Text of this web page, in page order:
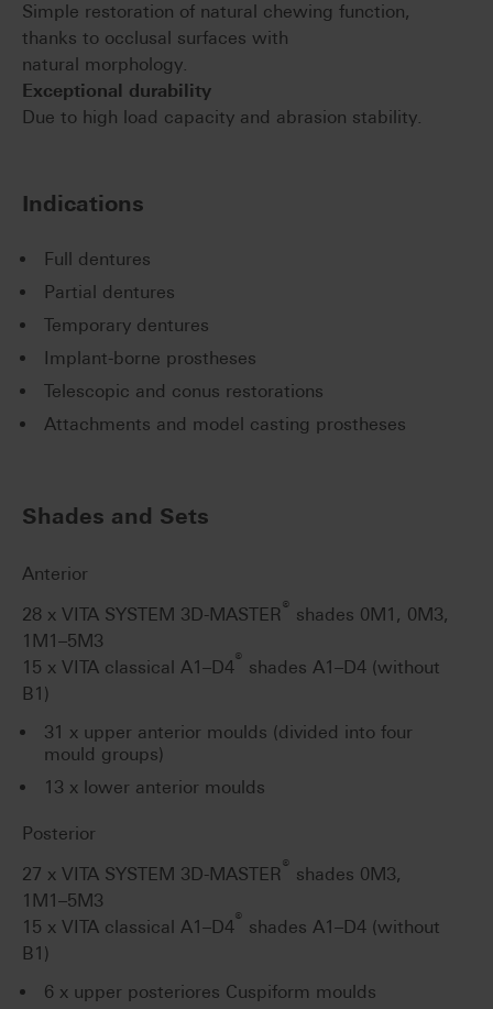
Simple restoration of natural chewing function,
thanks to occlusal surfaces with
natural morphology.
Exceptional durability
Due to high load capacity and abrasion stability.
Indications
Full dentures
Partial dentures
Temporary dentures
Implant-borne prostheses
Telescopic and conus restorations
Attachments and model casting prostheses
Shades and Sets
Anterior
28 x VITA SYSTEM 3D-MASTER® shades 0M1, 0M3,
1M1–5M3
15 x VITA classical A1–D4® shades A1–D4 (without
B1)
31 x upper anterior moulds (divided into four
mould groups)
13 x lower anterior moulds
Posterior
27 x VITA SYSTEM 3D-MASTER® shades 0M3,
1M1–5M3
15 x VITA classical A1–D4® shades A1–D4 (without
B1)
6 x upper posteriores Cuspiform moulds